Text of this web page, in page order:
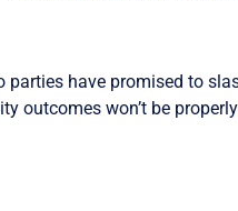
have promised to
won’t be